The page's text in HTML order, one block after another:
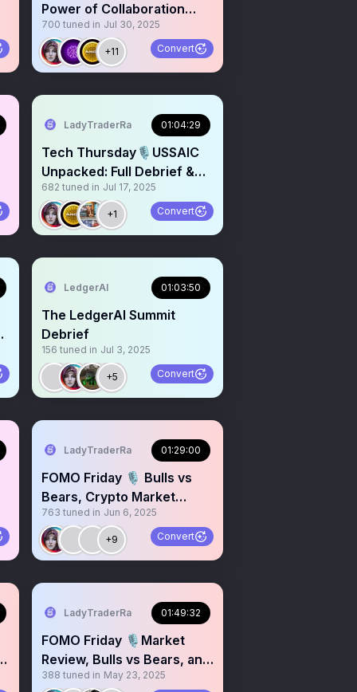
Power of Collaboration
$ANGL $PAAL $LEDGER
700 tuned in Jul 30, 2025
+11 Convert
LadyTraderRa 01:04:29
Tech Thursday🎙️USSAIC
Unpacked: Full Debrief &
Alpha Drop
682 tuned in Jul 17, 2025
+1 Convert
LedgerAI 01:03:50
The LedgerAI Summit
Debrief
156 tuned in Jul 3, 2025
+5 Convert
LadyTraderRa 01:29:00
FOMO Friday 🎙️ Bulls vs
Bears, Crypto Market
Review
763 tuned in Jun 6, 2025
+9 Convert
LadyTraderRa 01:49:32
FOMO Friday 🎙️Market
Review, Bulls vs Bears, and
Alpha
388 tuned in May 23, 2025